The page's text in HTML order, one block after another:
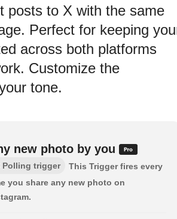
posts to X with the same
Perfect for keeping
across both platforms
Customize the
tone.
new photo by you
Polling trigger
This Trigger fires every
you share any new photo on